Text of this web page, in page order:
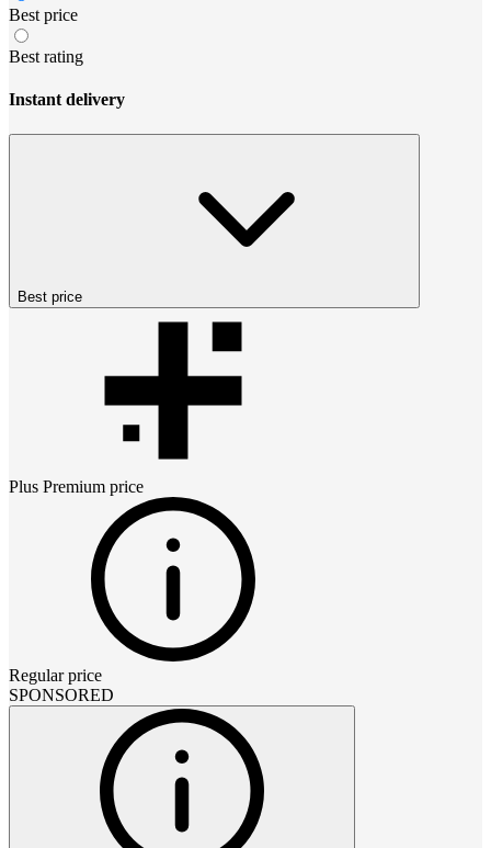
Best price
Best rating
Instant delivery
Best price
Plus Premium price
Regular price
SPONSORED